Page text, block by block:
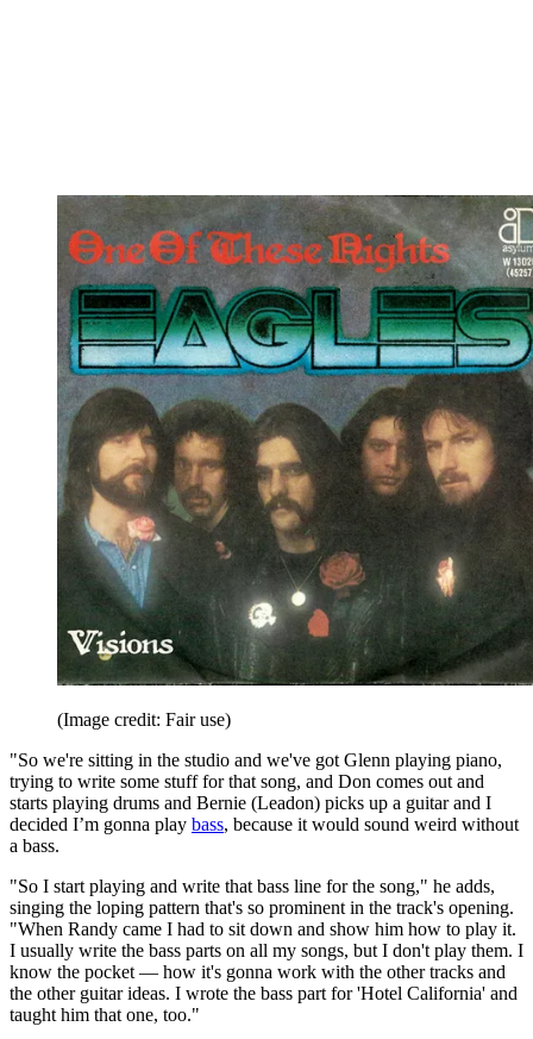
(Image credit: Fair use)
"So we're sitting in the studio and we've got Glenn playing piano,
trying to write some stuff for that song, and Don comes out and
starts playing drums and Bernie (Leadon) picks up a guitar and I
decided I’m gonna play bass, because it would sound weird without
a bass.
"So I start playing and write that bass line for the song," he adds,
singing the loping pattern that's so prominent in the track's opening.
"When Randy came I had to sit down and show him how to play it.
I usually write the bass parts on all my songs, but I don't play them. I
know the pocket — how it's gonna work with the other tracks and
the other guitar ideas. I wrote the bass part for 'Hotel California' and
taught him that one, too."